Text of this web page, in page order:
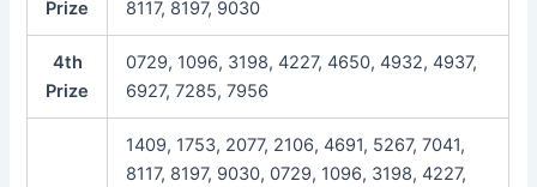
Prize
8117, 8197, 9030
4th
Prize
0729, 1096, 3198, 4227, 4650, 4932, 4937,
6927, 7285, 7956
1409, 1753, 2077, 2106, 4691, 5267, 7041,
8117, 8197, 9030, 0729, 1096, 3198, 4227,